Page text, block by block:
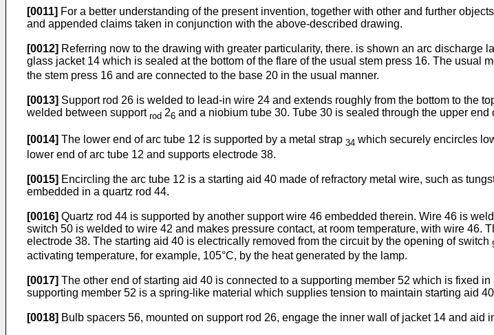
[0011] For a better understanding of the present invention, together with other and further
and appended claims taken in conjunction with the above-described drawing.
[0012] Referring now to the drawing with greater particularity, there. is shown an arc
glass jacket 14 which is sealed at the bottom of the flare of the usual stem press 16. The usual
the stem press 16 and are connected to the base 20 in the usual manner.
[0013] Support rod 26 is welded to lead-in wire 24 and extends roughly from the bottom to the
welded between support rod 26 and a niobium tube 30. Tube 30 is sealed through the upper
[0014] The lower end of arc tube 12 is supported by a metal strap 34 which securely encircles
lower end of arc tube 12 and supports electrode 38.
[0015] Encircling the arc tube 12 is a starting aid 40 made of refractory metal wire, such as
embedded in a quartz rod 44.
[0016] Quartz rod 44 is supported by another support wire 46 embedded therein. Wire 46 is
switch 50 is welded to wire 42 and makes pressure contact, at room temperature, with wire
electrode 38. The starting aid 40 is electrically removed from the circuit by the opening of switch
activating temperature, for example, 105°C, by the heat generated by the lamp.
[0017] The other end of starting aid 40 is connected to a supporting member 52 which is fixed
supporting member 52 is a spring-like material which supplies tension to maintain starting aid
[0018] Bulb spacers 56, mounted on support rod 26, engage the inner wall of jacket 14 and aid